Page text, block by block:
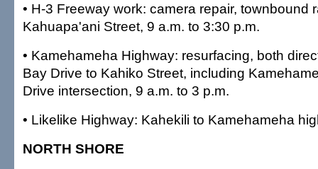
• H-3 Freeway work: camera repair, townbound
Kahuapa'ani Street, 9 a.m. to 3:30 p.m.
• Kamehameha Highway: resurfacing, both
Bay Drive to Kahiko Street, including
Drive intersection, 9 a.m. to 3 p.m.
• Likelike Highway: Kahekili to Kamehameha
NORTH SHORE